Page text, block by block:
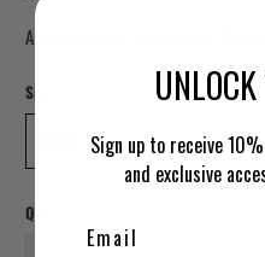
Alex is wearing a size small.
Size
MEDIUM LARGE
Qty
Sign up to receive
and exclusive